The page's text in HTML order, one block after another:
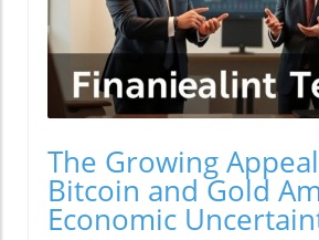
The Growing
Bitcoin and Gold
Economic